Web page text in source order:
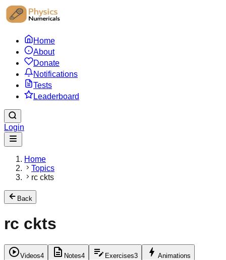
Home
About
Donate
Notifications
Tests
Leaderboard
Login
Home
Topics
rc ckts
Back
rc ckts
play_circleVideos4 description Notes4 edit_note Exercises3 bolt Animations